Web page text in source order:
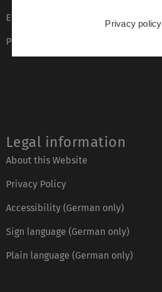
Event calendar
Phone directory
Legal information
About this Website
Privacy Policy
Accessibility (German only)
Sign language (German only)
Plain language (German only)
Privacy policy